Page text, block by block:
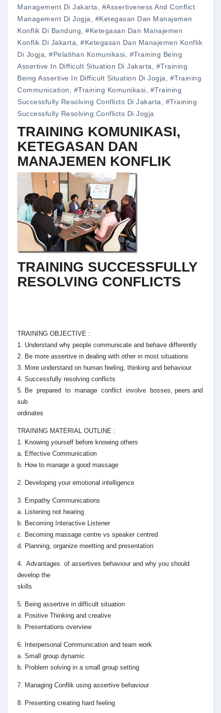
Management Di Jakarta, #Assertiveness And Conflict
Management Di Jogja, #Ketegasan Dan Manajemen
Konflik Di Bandung, #Ketegasan Dan Manajemen
Konflik Di Jakarta, #Ketegasan Dan Manajemen Konflik
Di Jogja, #pelatihan Komunikasi, #training Being
Assertive In Difficult Situation Di Jakarta, #training
Being Assertive In Difficult Situation Di Jogja, #training
Communication, #training Komunikasi, #training
Successfully Resolving Conflicts Di Jakarta, #training
Successfully Resolving Conflicts Di Jogja
TRAINING KOMUNIKASI,
KETEGASAN DAN
MANAJEMEN KONFLIK
TRAINING SUCCESSFULLY
RESOLVING CONFLICTS
TRAINING OBJECTIVE :
1. Understand why people communicate and behave differently
2. Be more assertive in dealing with other in most situations
3. More understand on human feeling, thinking and behaviour
4. Successfully resolving conflicts
5. Be prepared to manage conflict involve bosses, peers and
sub
ordinates
TRAINING MATERIAL OUTLINE :
1. Knowing yourself before knowing others
a. Effective Communication
b. How to manage a good massage
2. Developing your emotional intelligence
3. Empathy Communications
a. Listening not hearing
b. Becoming Interactive Listener
c. Becoming massage centre vs speaker centred
d. Planning, organize meetting and presentation
4. Advantages of assertives behaviour and why you should
develop the
skills
5. Being assertive in difficult situation
a. Positive Thinking and creative
b. Presentations overview
6. Interpersonal Communication and team work
a. Small group dynamic
b. Problem solving in a small group setting
7. Managing Conflik using assertive behaviour
8. Presenting creating hard feeling